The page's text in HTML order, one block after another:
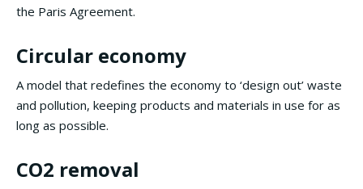
the Paris Agreement.
Circular economy
A model that redefines the economy to ‘design out’ waste
and pollution, keeping products and materials in use for as
long as possible.
CO2 removal